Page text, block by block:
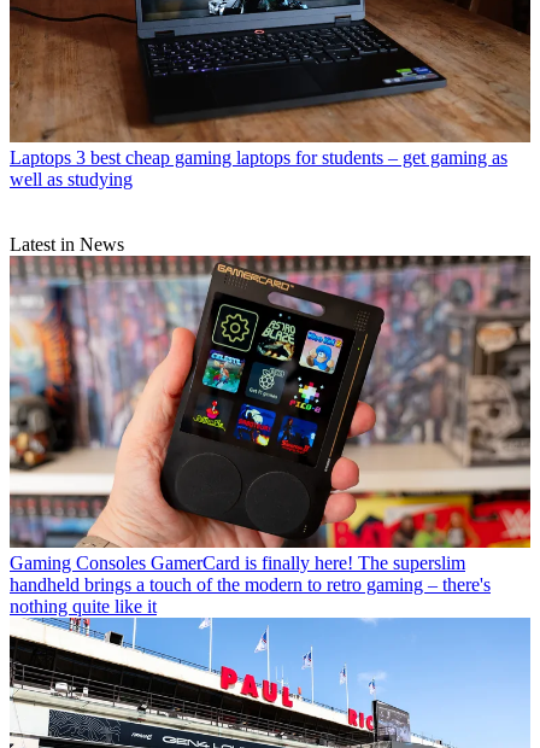
Laptops 3 best cheap gaming laptops for students – get gaming as
well as studying
Latest in News
Gaming Consoles GamerCard is finally here! The superslim
handheld brings a touch of the modern to retro gaming – there's
nothing quite like it